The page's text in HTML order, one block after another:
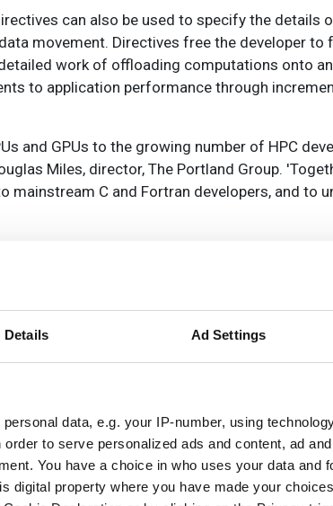
Details Ad Settings
data, e.g. your IP-number, using
to serve personalized ads and content, ad
You have a choice in who uses your data and
digital property where you have made your
can also be used to specify the details
movement. Directives free the developer to
work of offloading computations onto
to application performance through
and GPUs to the growing number of HPC
Miles, director, The Portland Group.
C and Fortran developers, and to
Lab's AstraAI brings
to scientific HPC
development
line framework combines
code retrieval and